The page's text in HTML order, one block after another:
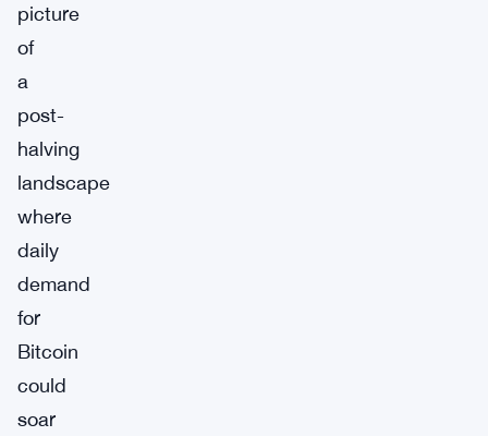
picture
of
a
post-
halving
landscape
where
daily
demand
for
Bitcoin
could
soar